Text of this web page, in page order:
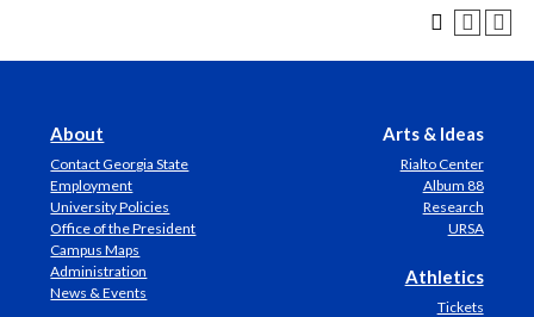
About
Contact Georgia State
Employment
University Policies
Office of the President
Campus Maps
Administration
News & Events
Arts & Ideas
Rialto Center
Album 88
Research
URSA
Athletics
Tickets